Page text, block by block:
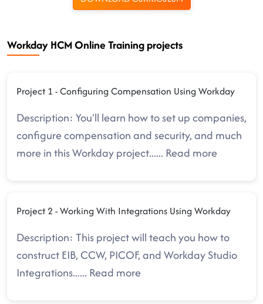
Workday HCM Online Training projects
Project 1 - Configuring Compensation Using Workday
Description: You'll learn how to set up companies,
configure compensation and security, and much
more in this Workday project...... Read more
Project 2 - Working With Integrations Using Workday
Description: This project will teach you how to
construct EIB, CCW, PICOF, and Workday Studio
Integrations...... Read more